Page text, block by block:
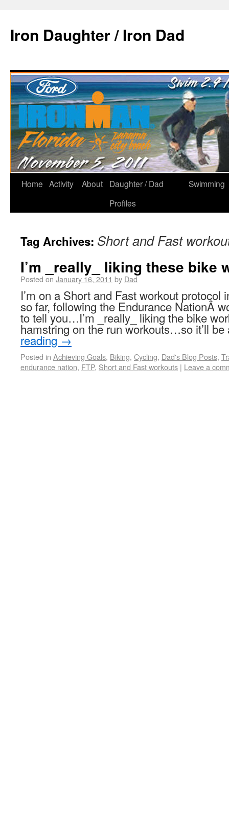
Iron Daughter / Iron Dad
Home Activity About
Daughter / Dad
Profiles
Swimming
Tag Archives: Short and Fast
I’m _really_ liking these bike
Posted on January 16, 2011 by Dad
I’m on a Short and Fast workout protocol
so far, following the Endurance NationÂ
to tell you…I’m _really_ liking the bike
hamstring on the run workouts…so it’ll
reading →
Posted in Achieving Goals, Biking, Cycling, Dad's Blog Posts,
endurance nation, FTP, Short and Fast workouts | Leave a